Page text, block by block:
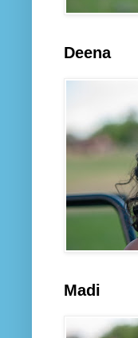
Deena
Madi